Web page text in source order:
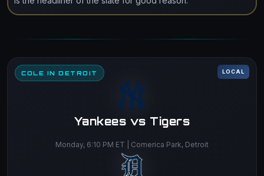
COLE IN DETROIT LOCAL
Yankees vs Tigers
Monday, 6:10 PM ET | Comerica Park, Detroit